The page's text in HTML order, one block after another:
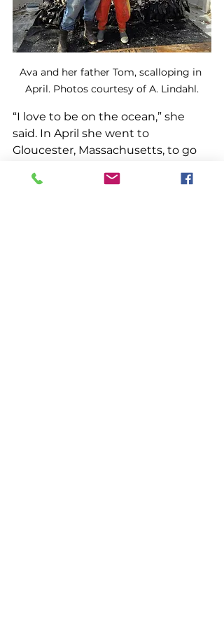
Ava and her father Tom, scalloping in
April. Photos courtesy of A. Lindahl.
“I love to be on the ocean,” she
said. In April she went to
Gloucester, Massachusetts, to go
scalloping, I absolutely love it. I like